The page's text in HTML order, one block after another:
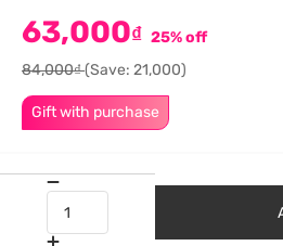
Gift with purchase
63,000₫ 25% off
84,000₫(Save: 21,000)